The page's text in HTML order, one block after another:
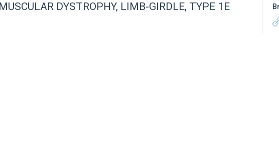
MUSCULAR DYSTROPHY, LIMB-GIRDLE, TYPE 1E